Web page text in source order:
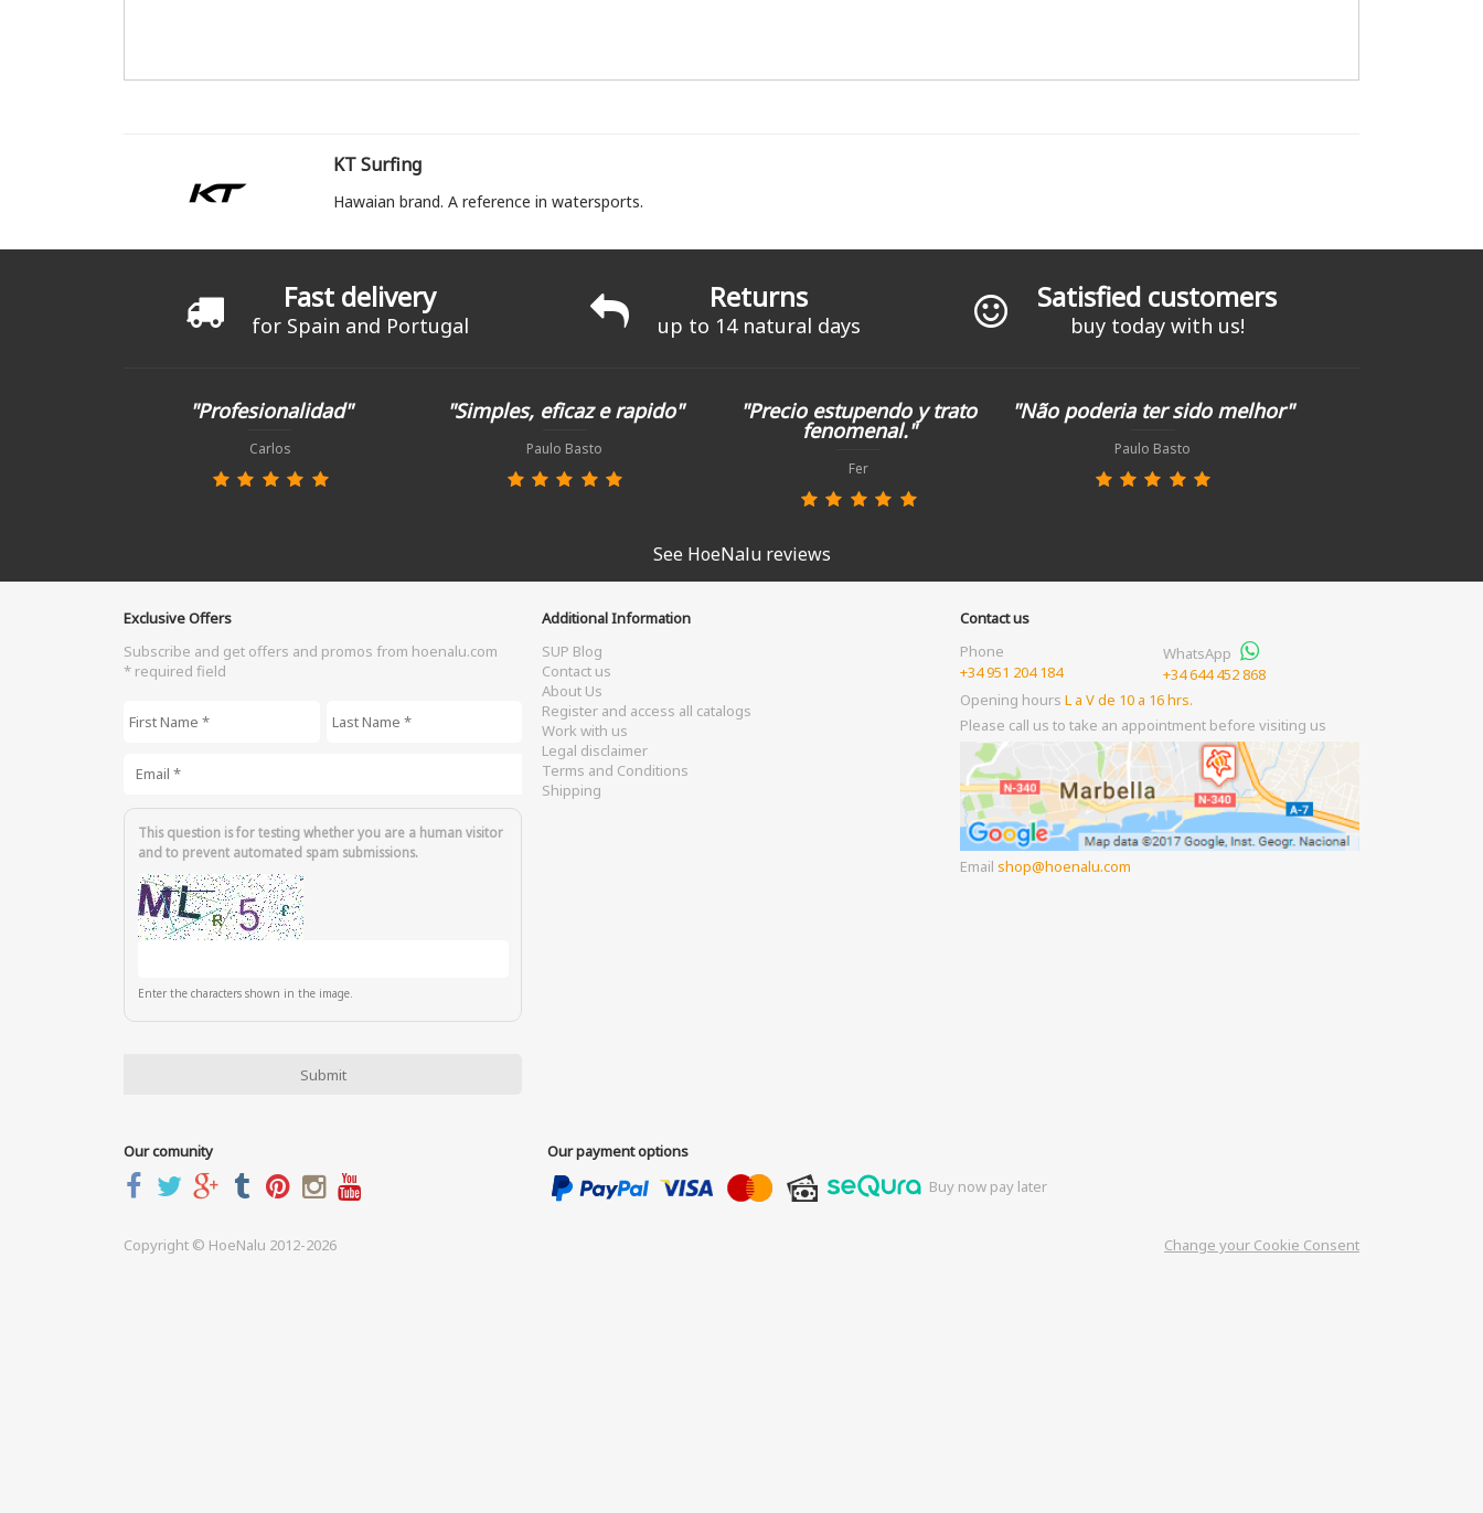
KT Surfing
Hawaian brand. A reference in watersports.
Fast delivery
for Spain and Portugal
Returns
up to 14 natural days
Satisfied customers
buy today with us!
"Profesionalidad"
Carlos
"Simples, eficaz e rapido"
Paulo Basto
"Precio estupendo y trato
fenomenal."
Fer
"Não poderia ter sido melhor"
Paulo Basto
See HoeNalu reviews
Exclusive Offers
Subscribe and get offers and promos from hoenalu.com
* required field
*
This question is for testing whether you are a human visitor
and to prevent automated spam submissions.
Enter the characters shown in the image.
Additional Information
SUP Blog
Contact us
About Us
Register and access all catalogs
Work with us
Legal disclaimer
Terms and Conditions
Shipping
Contact us
Phone
+34 951 204 184
WhatsApp
+34 644 452 868
Opening hoursL a V de 10 a 16 hrs.
Please call us to take an appointment before visiting us
Emailshop hoenalu.com
Our comunity
Our payment options
Buy now pay later
Copyright © HoeNalu 2012-2026 Change your Cookie Consent